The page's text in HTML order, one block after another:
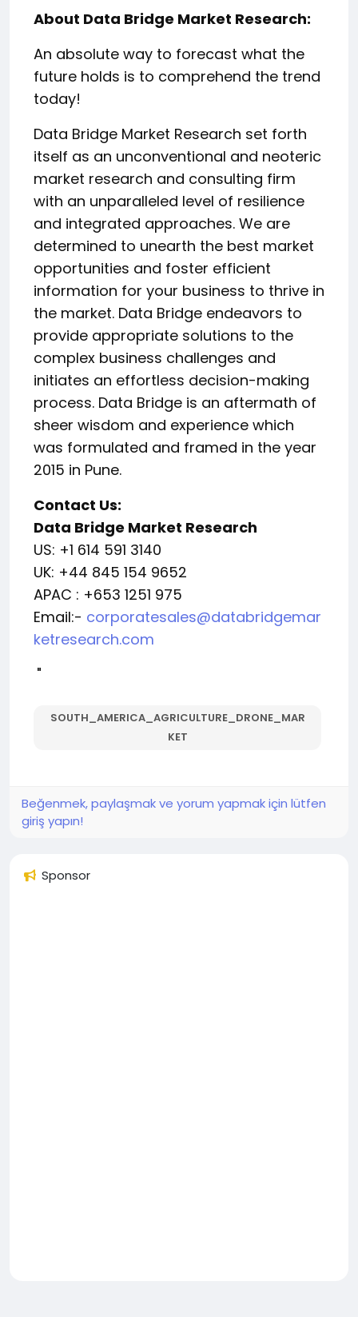
About Data Bridge Market Research:
An absolute way to forecast what the
future holds is to comprehend the trend
today!
Data Bridge Market Research set forth
itself as an unconventional and neoteric
market research and consulting firm
with an unparalleled level of resilience
and integrated approaches. We are
determined to unearth the best market
opportunities and foster efficient
information for your business to thrive in
the market. Data Bridge endeavors to
provide appropriate solutions to the
complex business challenges and
initiates an effortless decision-making
process. Data Bridge is an aftermath of
sheer wisdom and experience which
was formulated and framed in the year
2015 in Pune.
Contact Us:
Data Bridge Market Research
US: +1 614 591 3140
UK: +44 845 154 9652
APAC : +653 1251 975
Email:- corporatesales@databridgemar
ketresearch.com
"
SOUTH_AMERICA_AGRICULTURE_DRONE_MAR
KET
Beğenmek, paylaşmak ve yorum yapmak için lütfen
giriş yapın!
Sponsor